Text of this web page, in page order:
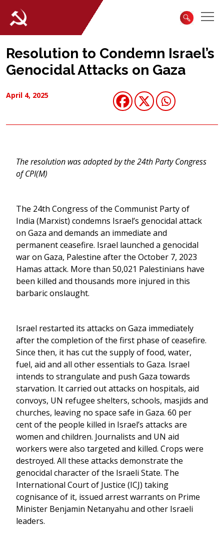
Resolution to Condemn Israel’s
Genocidal Attacks on Gaza
April 4, 2025
The resolution was adopted by the 24th Party Congress
of CPI(M)
The 24th Congress of the Communist Party of
India (Marxist) condemns Israel’s genocidal attack
on Gaza and demands an immediate and
permanent ceasefire. Israel launched a genocidal
war on Gaza, Palestine after the October 7, 2023
Hamas attack. More than 50,021 Palestinians have
been killed and thousands more injured in this
barbaric onslaught.
Israel restarted its attacks on Gaza immediately
after the completion of the first phase of ceasefire.
Since then, it has cut the supply of food, water,
fuel, aid and all other essentials to Gaza. Israel
intends to strangulate and push Gaza towards
starvation. It carried out attacks on hospitals, aid
convoys, UN refugee shelters, schools, masjids and
churches, leaving no space safe in Gaza. 60 per
cent of the people killed in Israel’s attacks are
women and children. Journalists and UN aid
workers were also targeted and killed. Crops were
destroyed. All these attacks demonstrate the
genocidal character of the Israeli State. The
International Court of Justice (ICJ) taking
cognisance of it, issued arrest warrants on Prime
Minister Benjamin Netanyahu and other Israeli
leaders.